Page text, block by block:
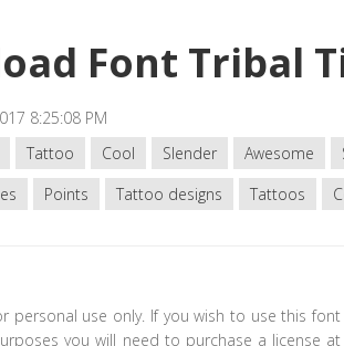
Font Tribal
8:25:08 PM
Tattoo Cool Slender Awesome
Points Tattoo designs Tattoos
personal use only. If you wish to use this font
you will need to purchase a license at